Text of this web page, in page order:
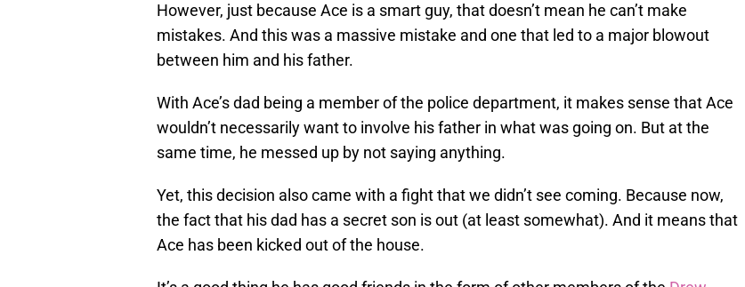
However, just because Ace is a smart guy, that doesn’t mean he can’t make
mistakes. And this was a massive mistake and one that led to a major blowout
between him and his father.
With Ace’s dad being a member of the police department, it makes sense that Ace
wouldn’t necessarily want to involve his father in what was going on. But at the
same time, he messed up by not saying anything.
Yet, this decision also came with a fight that we didn’t see coming. Because now,
the fact that his dad has a secret son is out (at least somewhat). And it means that
Ace has been kicked out of the house.